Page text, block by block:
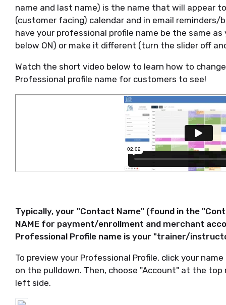
name and last name) is the name that will appear
(customer facing) calendar and in email reminders/
have your professional profile name be the same
below ON) or make it different (turn the slider off
Watch the short video below to learn how to
Professional profile name for customers to see!
Typically, your "Contact Name" (found in the
NAME for payment/enrollment and merchant
Professional Profile name is your "trainer/
To preview your Professional Profile, click your
on the pulldown. Then, choose "Account" at the
left side.